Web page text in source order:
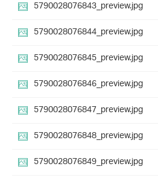
5790028076843_preview.jpg
5790028076844_preview.jpg
5790028076845_preview.jpg
5790028076846_preview.jpg
5790028076847_preview.jpg
5790028076848_preview.jpg
5790028076849_preview.jpg